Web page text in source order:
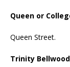
Queen or
Queen Street.
Trinity